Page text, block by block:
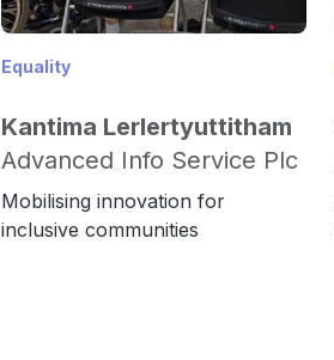
Equality
Kantima Lerlertyuttitham
Advanced Info Service Plc
Mobilising innovation for
inclusive communities